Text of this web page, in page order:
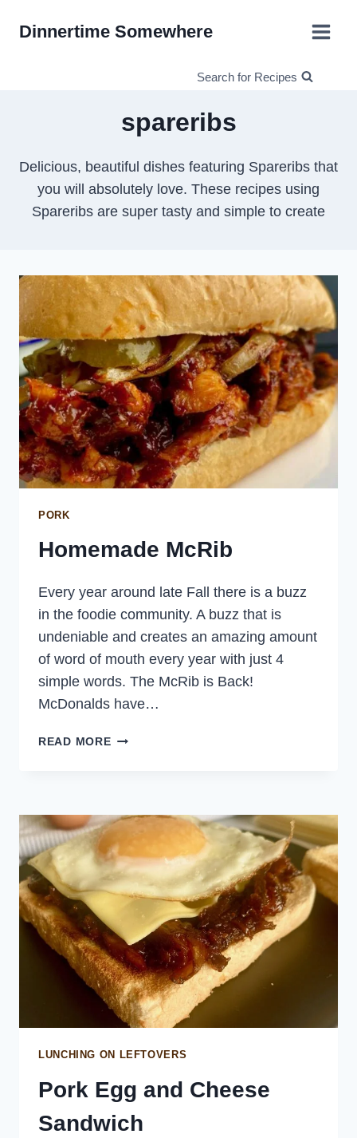
Dinnertime Somewhere
Search for Recipes
spareribs
Delicious, beautiful dishes featuring Spareribs that
you will absolutely love. These recipes using
Spareribs are super tasty and simple to create
PORK
Homemade McRib
Every year around late Fall there is a buzz
in the foodie community. A buzz that is
undeniable and creates an amazing amount
of word of mouth every year with just 4
simple words. The McRib is Back!
McDonalds have…
READ MOREHOMEMADE
LUNCHING ON LEFTOVERS
Pork Egg and Cheese
Sandwich